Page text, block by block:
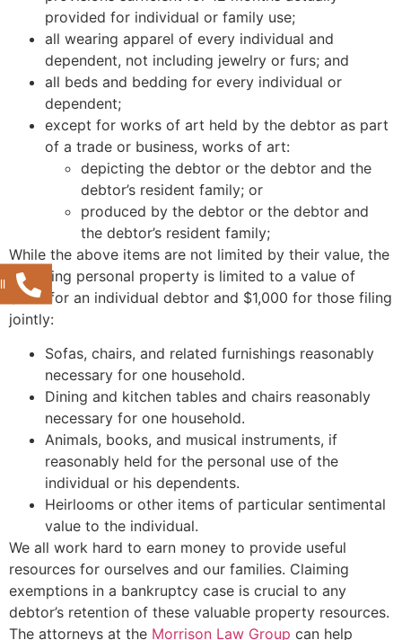
provided for individual or family use;
all wearing apparel of every individual and
dependent, not including jewelry or furs; and
all beds and bedding for every individual or
dependent;
except for works of art held by the debtor as part
of a trade or business, works of art:
depicting the debtor or the debtor and the
debtor’s resident family; or
produced by the debtor or the debtor and
the debtor’s resident family;
While the above items are not limited by their value, the
following personal property is limited to a value of
$500 for an individual debtor and $1,000 for those filing
jointly:
Sofas, chairs, and related furnishings reasonably
necessary for one household.
Dining and kitchen tables and chairs reasonably
necessary for one household.
Animals, books, and musical instruments, if
reasonably held for the personal use of the
individual or his dependents.
Heirlooms or other items of particular sentimental
value to the individual.
We all work hard to earn money to provide useful
resources for ourselves and our families. Claiming
exemptions in a bankruptcy case is crucial to any
debtor’s retention of these valuable property resources.
The attorneys at the Morrison Law Group can help